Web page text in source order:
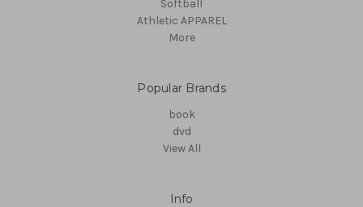
Softball
Athletic APPAREL
More
Popular Brands
book
dvd
View All
Info